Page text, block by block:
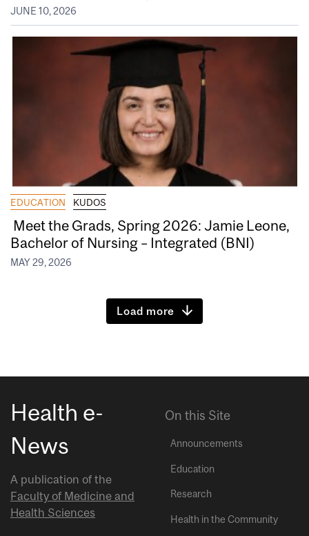
JUNE 10, 2026
EDUCATION KUDOS
Meet the Grads, Spring 2026: Jamie Leone,
Bachelor of Nursing – Integrated (BNI)
MAY 29, 2026
Load more
Health e-
News
A publication of the
Faculty of Medicine and
Health Sciences
On this Site
Announcements
Education
Research
Health in the Community